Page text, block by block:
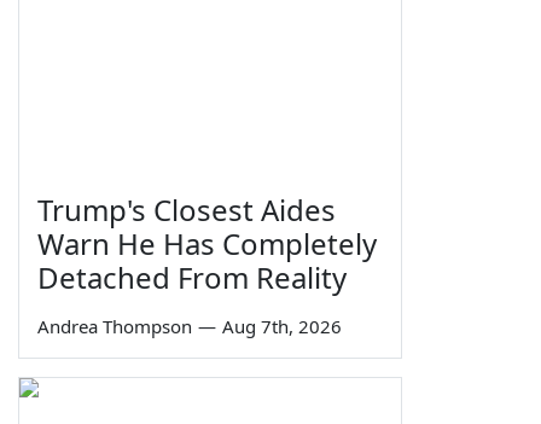
Trump's Closest Aides
Warn He Has Completely
Detached From Reality
Andrea Thompson — Aug 7th, 2026